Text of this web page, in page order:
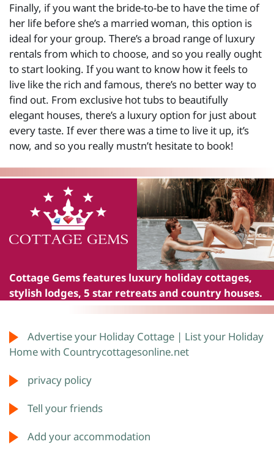
Finally, if you want the bride-to-be to have the time of
her life before she’s a married woman, this option is
ideal for your group. There’s a broad range of luxury
rentals from which to choose, and so you really ought
to start looking. If you want to know how it feels to
live like the rich and famous, there’s no better way to
find out. From exclusive hot tubs to beautifully
elegant houses, there’s a luxury option for just about
every taste. If ever there was a time to live it up, it’s
now, and so you really mustn’t hesitate to book!
Cottage Gemsfeatures luxury holiday cottages,
stylish lodges, 5 star retreats and country houses.
Advertise your Holiday Cottage | List your Holiday
Home with Countrycottagesonline.net
privacy policy
Tell your friends
Add your accommodation